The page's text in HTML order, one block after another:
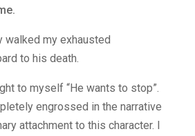
my exhausted
to his death.
to myself “He wants to stop”.
engrossed in the narrative
attachment to this character. I